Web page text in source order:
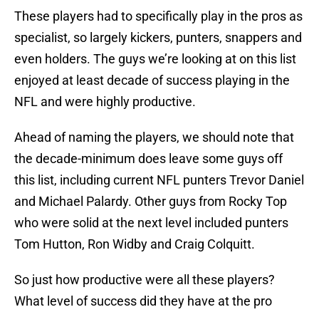
These players had to specifically play in the pros as
specialist, so largely kickers, punters, snappers and
even holders. The guys we’re looking at on this list
enjoyed at least decade of success playing in the
NFL and were highly productive.
Ahead of naming the players, we should note that
the decade-minimum does leave some guys off
this list, including current NFL punters Trevor Daniel
and Michael Palardy. Other guys from Rocky Top
who were solid at the next level included punters
Tom Hutton, Ron Widby and Craig Colquitt.
So just how productive were all these players?
What level of success did they have at the pro